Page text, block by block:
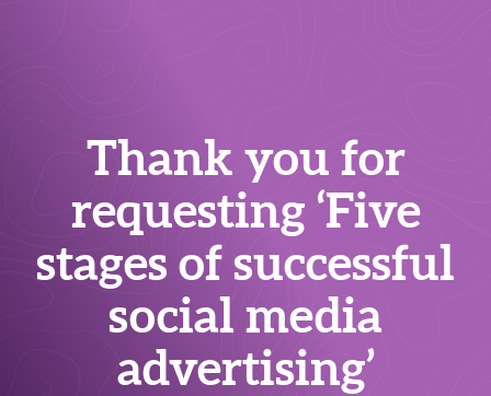
Thank you for
requesting ‘Five
stages of successful
social media
advertising’